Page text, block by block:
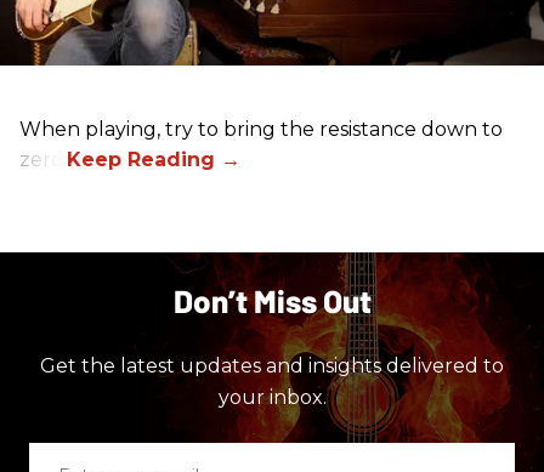
When playing, try to bring the resistance down to
zero.
Don’t Miss Out
Get the latest updates and insights delivered to
your inbox.